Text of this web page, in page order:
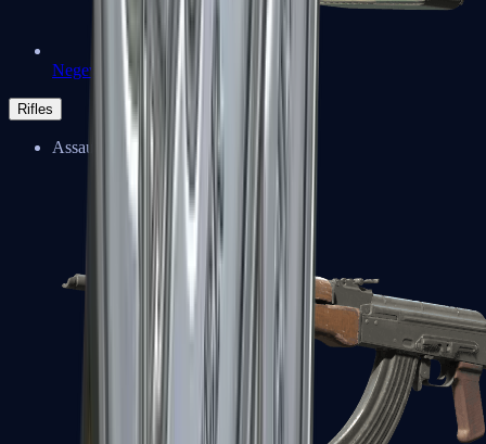
Negev
Rifles
Assault Rifles